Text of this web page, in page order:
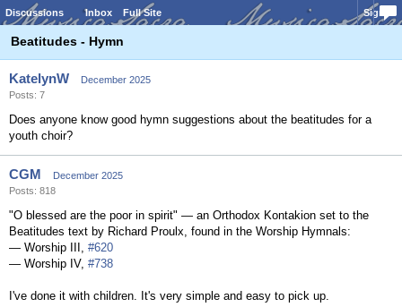
Discussions Inbox Full Site Sign In
Beatitudes - Hymn
KatelynW
December 2025
Posts: 7
Does anyone know good hymn suggestions about the beatitudes for a
youth choir?
CGM
December 2025
Posts: 818
"O blessed are the poor in spirit" — an Orthodox Kontakion set to the
Beatitudes text by Richard Proulx, found in the Worship Hymnals:
— Worship III, #620
— Worship IV, #738
I've done it with children. It's very simple and easy to pick up.